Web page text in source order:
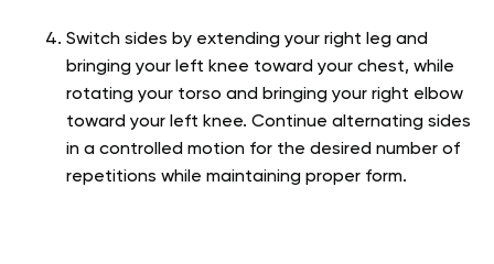
Switch sides by extending your right leg and
bringing your left knee toward your chest, while
rotating your torso and bringing your right elbow
toward your left knee. Continue alternating sides
in a controlled motion for the desired number of
repetitions while maintaining proper form.